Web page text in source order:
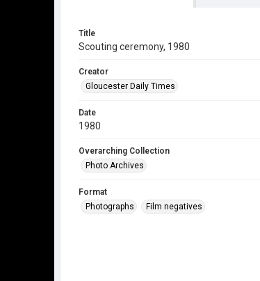
Title
Scouting ceremony, 1980
Creator
Gloucester Daily Times
Date
1980
Overarching Collection
Photo Archives
Format
Photographs
Film negatives